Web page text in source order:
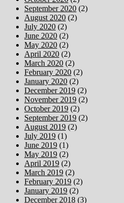
September 2020 (2)
August 2020 (2)
July 2020 (2)
June 2020 (2)
May 2020 (2)
April 2020 (2)
March 2020 (2)
February 2020 (2)
January 2020 (2)
December 2019 (2)
November 2019 (2)
October 2019 (2)
September 2019 (2)
August 2019 (2)
July 2019 (1)
June 2019 (1)
May 2019 (2)
April 2019 (2)
March 2019 (2)
February 2019 (2)
January 2019 (2)
December 2018 (3)